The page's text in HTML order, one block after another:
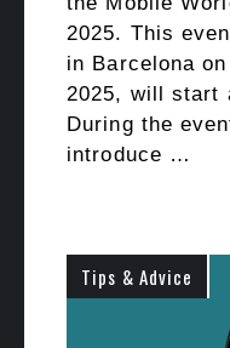
2025. This
in Barcelona
2025, will start
During the
introduce …
Tips & Advice